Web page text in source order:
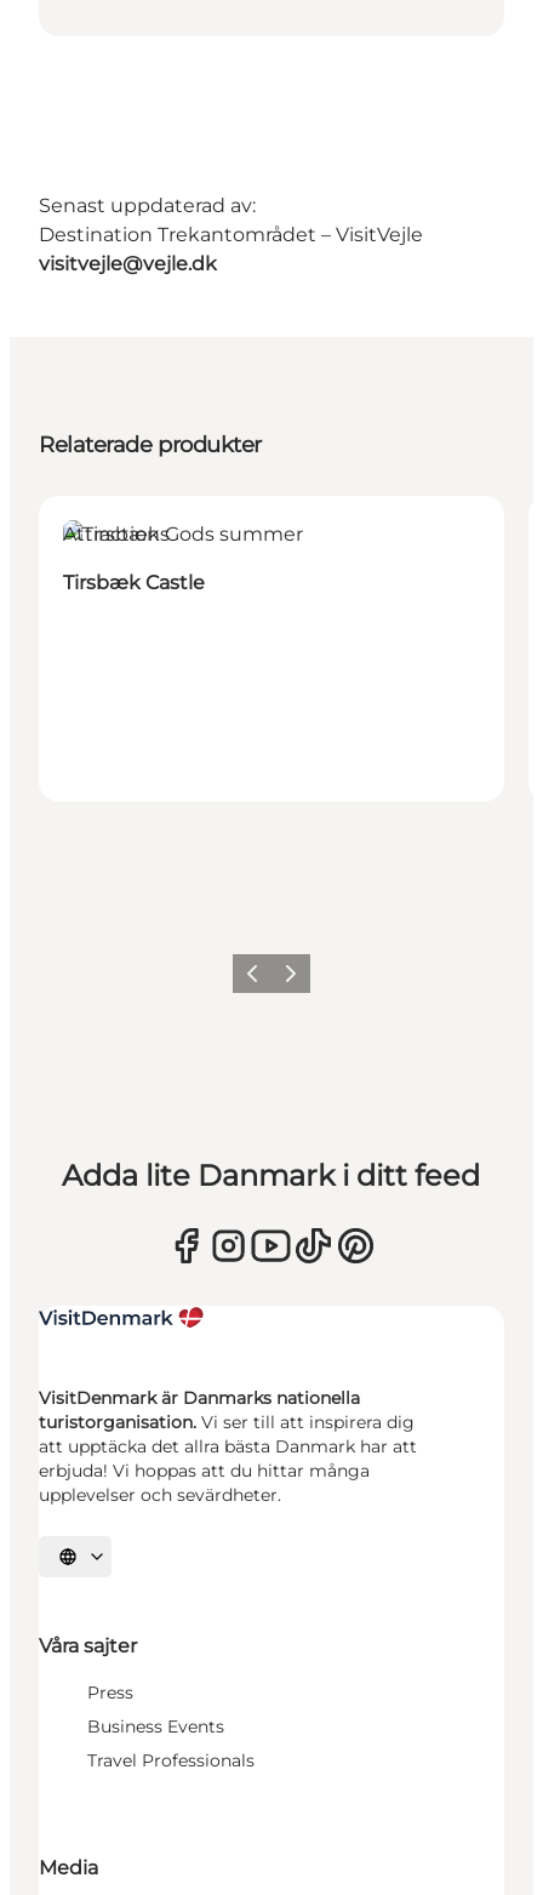
Senast uppdaterad av:
Destination Trekantområdet – VisitVejle
visitvejle@vejle.dk
Relaterade produkter
Attractions
Tirsbæk Castle
Föregående
Nästa
Adda lite Danmark i ditt feed
VisitDenmark är Danmarks nationella
turistorganisation. Vi ser till att inspirera dig
att upptäcka det allra bästa Danmark har att
erbjuda! Vi hoppas att du hittar många
upplevelser och sevärdheter.
Välj språk
Våra sajter
Press
Business Events
Travel Professionals
Media